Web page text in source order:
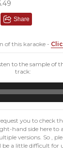
Share
of this karaoke -
to the sample of
track:
you to check
hand side here to
versions. So ,
a little difficult for